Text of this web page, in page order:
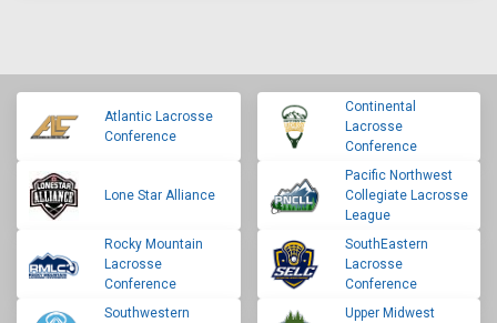
Atlantic Lacrosse
Conference
Continental
Lacrosse
Conference
Lone Star Alliance
Pacific Northwest
Collegiate Lacrosse
League
Rocky Mountain
Lacrosse
Conference
SouthEastern
Lacrosse
Conference
Southwestern
Upper Midwest